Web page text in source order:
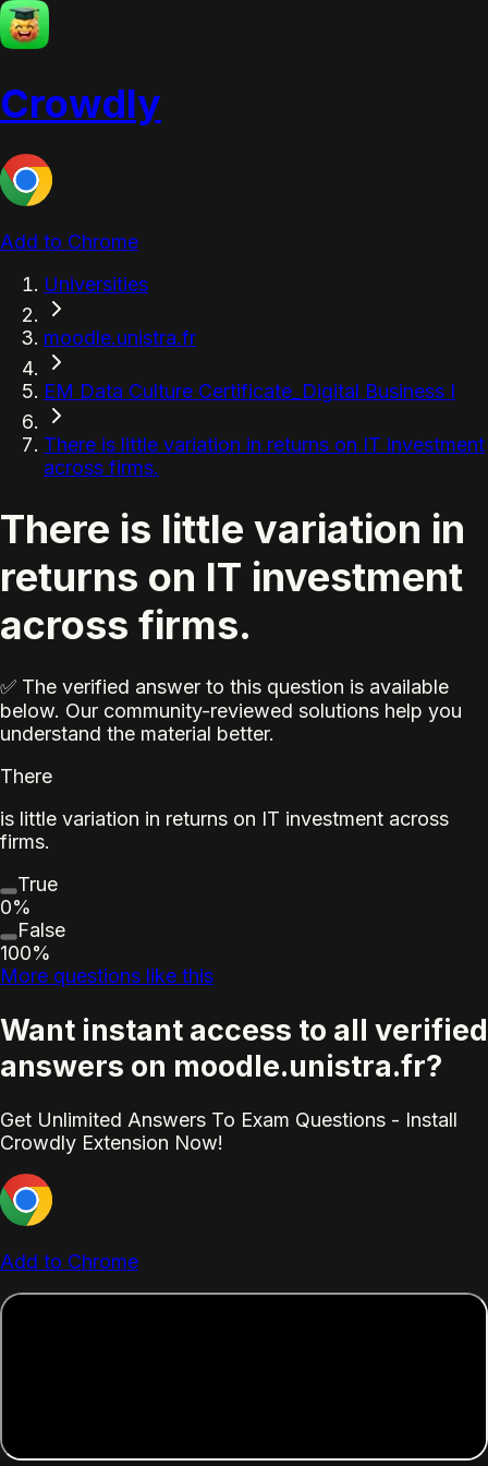
Crowdly
Add to Chrome
Universities
moodle.unistra.fr
EM Data Culture Certificate_Digital Business I
There is little variation in returns on IT investment
across firms.
There is little variation in
returns on IT investment
across firms.
✅ The verified answer to this question is available
below. Our community-reviewed solutions help you
understand the material better.
There
is little variation in returns on IT investment across
firms.
True
0%
False
100%
More questions like this
Want instant access to all verified
answers on moodle.unistra.fr?
Get Unlimited Answers To Exam Questions - Install
Crowdly Extension Now!
Add to Chrome